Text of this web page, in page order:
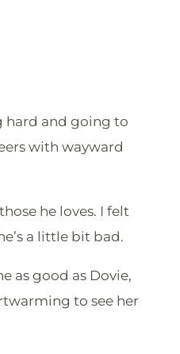
hard and going to
with wayward
he loves. I felt
a little bit bad.
as good as Dovie,
to see her